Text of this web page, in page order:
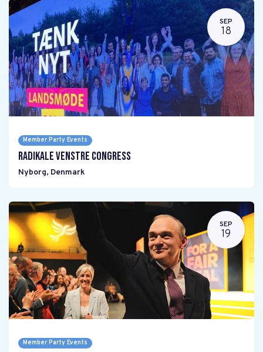
SEP
18
Member Party Events
Radikale Venstre Congress
Nyborg, Denmark
SEP
19
Member Party Events